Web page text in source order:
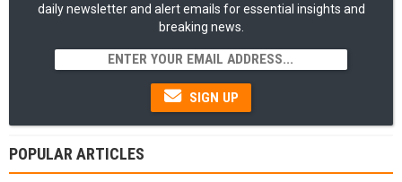
daily newsletter and alert emails for essential insights and
breaking news.
SIGN UP
POPULAR ARTICLES